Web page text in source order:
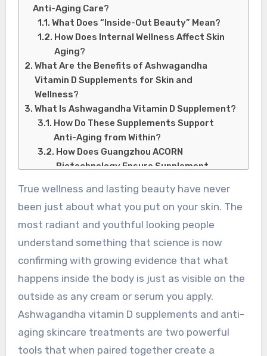
Anti-Aging Care?
What Does “Inside-Out Beauty” Mean?
How Does Internal Wellness Affect Skin
Aging?
What Are the Benefits of Ashwagandha
Vitamin D Supplements for Skin and
Wellness?
What Is Ashwagandha Vitamin D Supplement?
How Do These Supplements Support
Anti-Aging from Within?
How Does Guangzhou ACORN
Biotechnology Ensure Supplement
What Are Anti-Aging Skincare Treatments
and How Do They Work?
What Is an Anti-Aging Skincare
Treatment?
How Does Guogan Biotechnology
Support Advanced Skincare Solutions?
Conclusion:
True wellness and lasting beauty have never
been just about what you put on your skin. The
most radiant and youthful looking people
understand something that science is now
confirming with growing evidence that what
happens inside the body is just as visible on the
outside as any cream or serum you apply.
Ashwagandha vitamin D supplements and anti-
aging skincare treatments are two powerful
tools that when paired together create a